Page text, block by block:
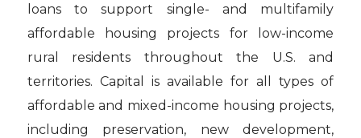
loans to support single- and multifamily
affordable housing projects for low-income
rural residents throughout the U.S. and
territories. Capital is available for all types of
affordable and mixed-income housing projects,
including preservation, new development,